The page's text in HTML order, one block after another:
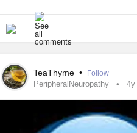
TeaThyme • Follow
PeripheralNeuropathy 4y